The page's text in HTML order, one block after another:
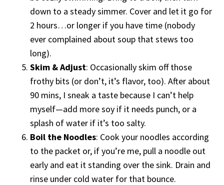
down to a steady simmer. Cover and let it go for
2 hours…or longer if you have time (nobody
ever complained about soup that stews too
long).
Skim & Adjust: Occasionally skim off those
frothy bits (or don’t, it’s flavor, too). After about
90 mins, I sneak a taste because I can’t help
myself—add more soy if it needs punch, or a
splash of water if it’s too salty.
Boil the Noodles: Cook your noodles according
to the packet or, if you’re me, pull a noodle out
early and eat it standing over the sink. Drain and
rinse under cold water for that bounce.